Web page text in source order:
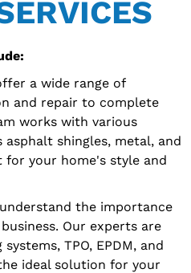
a wide range of
and repair to complete
works with various
shingles, metal, and
your home's style and
the importance
Our experts are
TPO, EPDM, and
ideal solution for your